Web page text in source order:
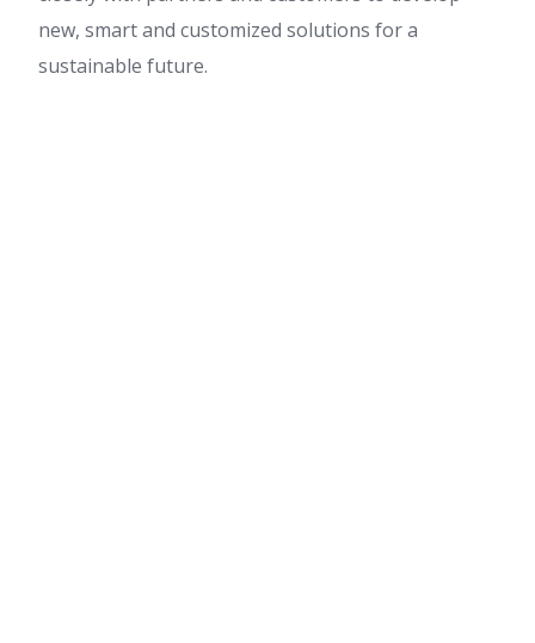
new, smart and customized solutions for a
sustainable future.